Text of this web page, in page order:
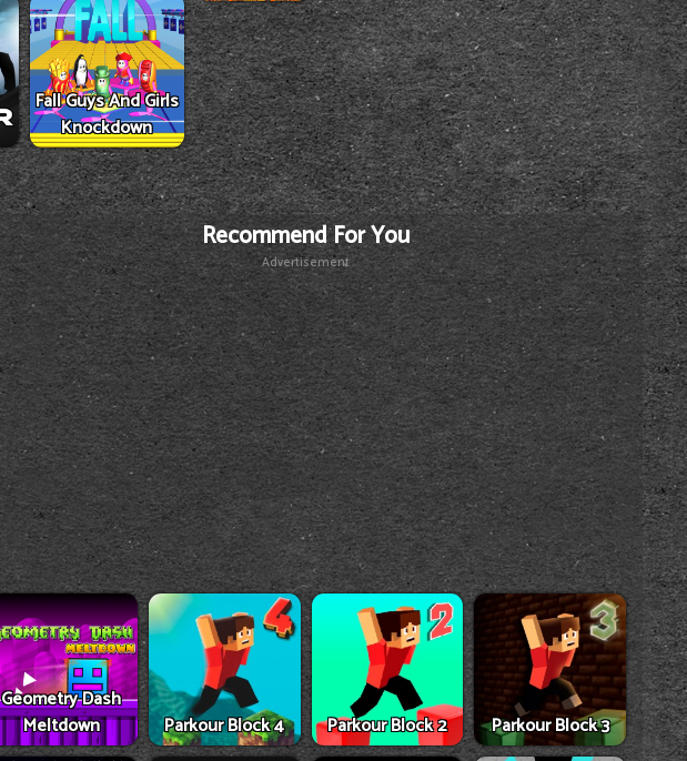
Fall Guys And Girls
Knockdown
Recommend For You
Advertisement
Geometry Dash
Meltdown
Parkour Block 4 Parkour Block 2 Parkour Block 3